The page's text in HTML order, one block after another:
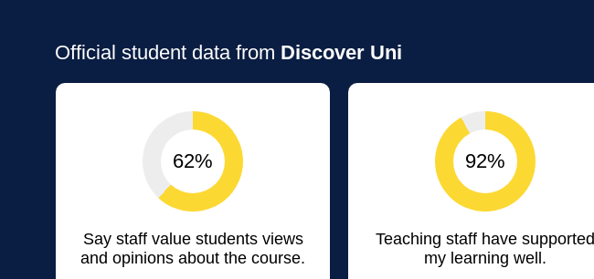
Official student data from Discover Uni
62%
Say staff value students views
and opinions about the course.
92%
Teaching staff have supported
my learning well.